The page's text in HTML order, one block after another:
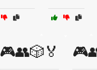
🎮👥🎲🏅